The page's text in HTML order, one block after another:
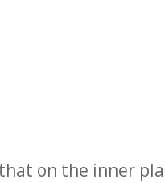
on the inner